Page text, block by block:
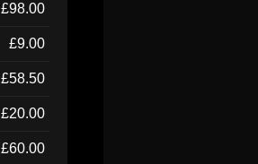
£98.00
£9.00
£58.50
£20.00
£60.00